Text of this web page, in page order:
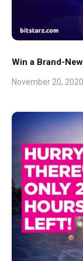
Win a Brand-
November 20, 2020